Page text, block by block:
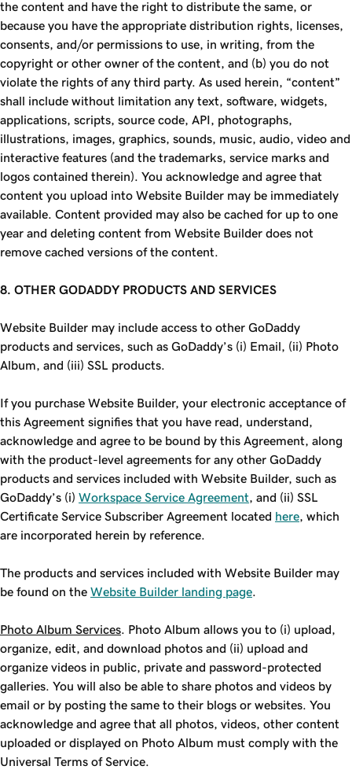
the content and have the right to distribute the same, or
because you have the appropriate distribution rights, licenses,
consents, and/or permissions to use, in writing, from the
copyright or other owner of the content, and (b) you do not
violate the rights of any third party. As used herein, “content”
shall include without limitation any text, software, widgets,
applications, scripts, source code, API, photographs,
illustrations, images, graphics, sounds, music, audio, video and
interactive features (and the trademarks, service marks and
logos contained therein). You acknowledge and agree that
content you upload into Website Builder may be immediately
available. Content provided may also be cached for up to one
year and deleting content from Website Builder does not
remove cached versions of the content.
8. OTHER GODADDY PRODUCTS AND SERVICES
Website Builder may include access to other GoDaddy
products and services, such as GoDaddy’s (i) Email, (ii) Photo
Album, and (iii) SSL products.
If you purchase Website Builder, your electronic acceptance of
this Agreement signifies that you have read, understand,
acknowledge and agree to be bound by this Agreement, along
with the product-level agreements for any other GoDaddy
products and services included with Website Builder, such as
GoDaddy’s (i) Workspace Service Agreement , and (ii) SSL
Certificate Service Subscriber Agreement located here , which
are incorporated herein by reference.
The products and services included with Website Builder may
be found on the Website Builder landing page
Photo Album Services . Photo Album allows you to (i) upload,
organize, edit, and download photos and (ii) upload and
organize videos in public, private and password-protected
galleries. You will also be able to share photos and videos by
email or by posting the same to their blogs or websites. You
acknowledge and agree that all photos, videos, other content
uploaded or displayed on Photo Album must comply with the
Universal Terms of Service.